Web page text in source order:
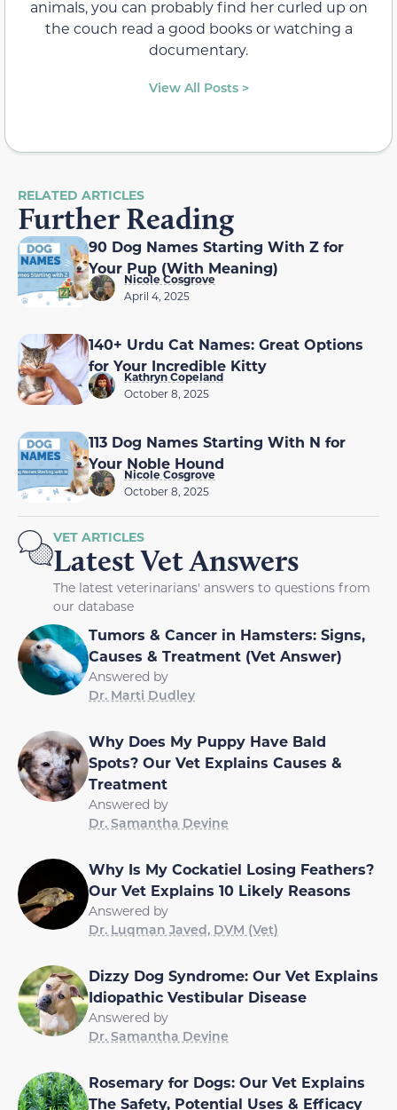
animals, you can probably find her curled up on
the couch read a good books or watching a
documentary.
View All Posts >
RELATED ARTICLES
Further Reading
90 Dog Names Starting With Z for
Your Pup (With Meaning)
Nicole Cosgrove
April 4, 2025
140+ Urdu Cat Names: Great Options
for Your Incredible Kitty
Kathryn Copeland
October 8, 2025
113 Dog Names Starting With N for
Your Noble Hound
Nicole Cosgrove
October 8, 2025
VET ARTICLES
Latest Vet Answers
The latest veterinarians' answers to questions from
our database
Tumors & Cancer in Hamsters: Signs,
Causes & Treatment (Vet Answer)
Answered by
Dr. Marti Dudley
Why Does My Puppy Have Bald
Spots? Our Vet Explains Causes &
Treatment
Answered by
Dr. Samantha Devine
Why Is My Cockatiel Losing Feathers?
Our Vet Explains 10 Likely Reasons
Answered by
Dr. Luqman Javed, DVM (Vet)
Dizzy Dog Syndrome: Our Vet Explains
Idiopathic Vestibular Disease
Answered by
Dr. Samantha Devine
Rosemary for Dogs: Our Vet Explains
The Safety, Potential Uses & Efficacy